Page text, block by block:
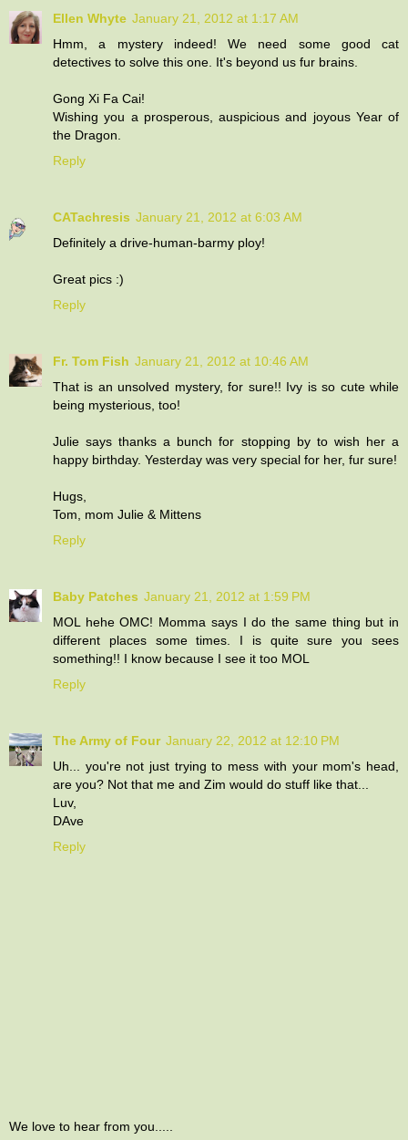
Ellen Whyte January 21, 2012 at 1:17 AM
Hmm, a mystery indeed! We need some good cat
detectives to solve this one. It's beyond us fur brains.
Gong Xi Fa Cai!
Wishing you a prosperous, auspicious and joyous Year of
the Dragon.
Reply
CATachresis January 21, 2012 at 6:03 AM
Definitely a drive-human-barmy ploy!
Great pics :)
Reply
Fr. Tom Fish January 21, 2012 at 10:46 AM
That is an unsolved mystery, for sure!! Ivy is so cute while
being mysterious, too!
Julie says thanks a bunch for stopping by to wish her a
happy birthday. Yesterday was very special for her, fur sure!
Hugs,
Tom, mom Julie & Mittens
Reply
Baby Patches January 21, 2012 at 1:59 PM
MOL hehe OMC! Momma says I do the same thing but in
different places some times. I is quite sure you sees
something!! I know because I see it too MOL
Reply
The Army of Four January 22, 2012 at 12:10 PM
Uh... you're not just trying to mess with your mom's head,
are you? Not that me and Zim would do stuff like that...
Luv,
DAve
Reply
We love to hear from you.....